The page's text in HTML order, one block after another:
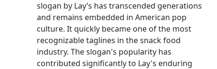
slogan by Lay’s has transcended generations
and remains embedded in American pop
culture. It quickly became one of the most
recognizable taglines in the snack food
industry. The slogan's popularity has
contributed significantly to Lay's enduring